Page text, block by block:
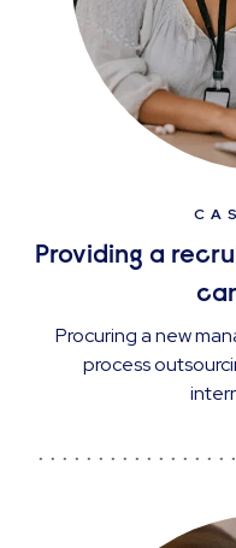
Providing a
Procuring a new
process